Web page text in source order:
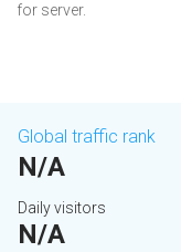
for server.
Global traffic rank
N/A
Daily visitors
N/A